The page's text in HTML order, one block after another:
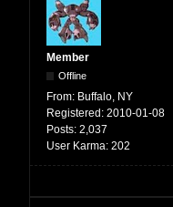
Member
Offline
From: Buffalo, NY
Registered: 2010-01-08
Posts: 2,037
User Karma: 202